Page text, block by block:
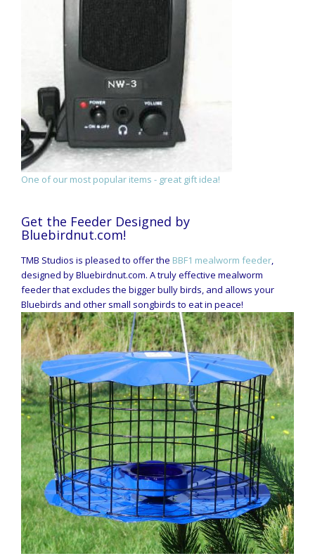
One of our most popular items - great gift idea!
Get the Feeder Designed by
Bluebirdnut.com!
TMB Studios is pleased to offer the BBF1 mealworm feeder,
designed by Bluebirdnut.com. A truly effective mealworm
feeder that excludes the bigger bully birds, and allows your
Bluebirds and other small songbirds to eat in peace!